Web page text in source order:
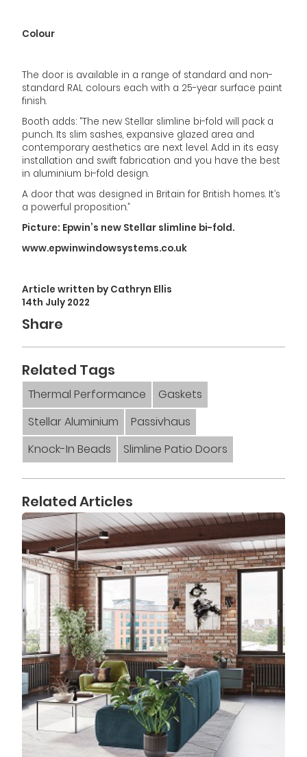
Colour
The door is available in a range of standard and non-
standard RAL colours each with a 25-year surface paint
finish.
Booth adds: “The new Stellar slimline bi-fold will pack a
punch. Its slim sashes, expansive glazed area and
contemporary aesthetics are next level. Add in its easy
installation and swift fabrication and you have the best
in aluminium bi-fold design.
A door that was designed in Britain for British homes. It’s
a powerful proposition.”
Picture: Epwin’s new Stellar slimline bi-fold.
www.epwinwindowsystems.co.uk
Article written by Cathryn Ellis
14th July 2022
Share
Related Tags
Thermal Performance
Gaskets
Stellar Aluminium
Passivhaus
Knock-In Beads
Slimline Patio Doors
Related Articles